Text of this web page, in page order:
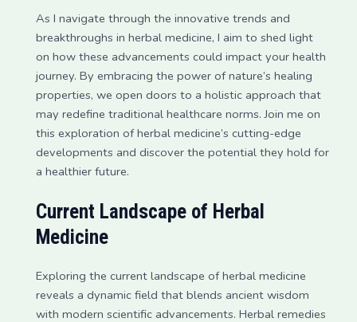
As I navigate through the innovative trends and
breakthroughs in herbal medicine, I aim to shed light
on how these advancements could impact your health
journey. By embracing the power of nature’s healing
properties, we open doors to a holistic approach that
may redefine traditional healthcare norms. Join me on
this exploration of herbal medicine’s cutting-edge
developments and discover the potential they hold for
a healthier future.
Current Landscape of Herbal
Medicine
Exploring the current landscape of herbal medicine
reveals a dynamic field that blends ancient wisdom
with modern scientific advancements. Herbal remedies